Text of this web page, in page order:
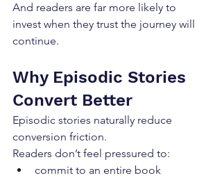
And readers are far more likely to
invest when they trust the journey will
continue.
Why Episodic Stories
Convert Better
Episodic stories naturally reduce
conversion friction.
Readers don’t feel pressured to:
commit to an entire book